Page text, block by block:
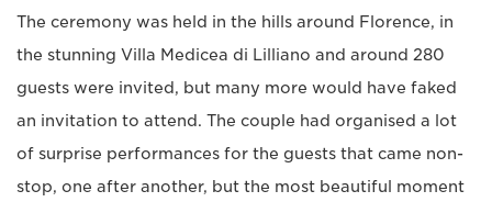
The ceremony was held in the hills around Florence, in
the stunning Villa Medicea di Lilliano and around 280
guests were invited, but many more would have faked
an invitation to attend. The couple had organised a lot
of surprise performances for the guests that came non-
stop, one after another, but the most beautiful moment